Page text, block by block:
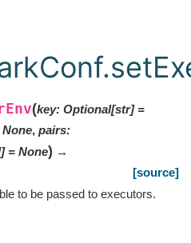
(key: Optional[str] =
None, pairs:
] = None) →
[source]
to be passed to executors.